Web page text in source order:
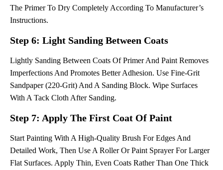
The Primer To Dry Completely According To Manufacturer’s
Instructions.
Step 6: Light Sanding Between Coats
Lightly Sanding Between Coats Of Primer And Paint Removes
Imperfections And Promotes Better Adhesion. Use Fine-Grit
Sandpaper (220-Grit) And A Sanding Block. Wipe Surfaces
With A Tack Cloth After Sanding.
Step 7: Apply The First Coat Of Paint
Start Painting With A High-Quality Brush For Edges And
Detailed Work, Then Use A Roller Or Paint Sprayer For Larger
Flat Surfaces. Apply Thin, Even Coats Rather Than One Thick